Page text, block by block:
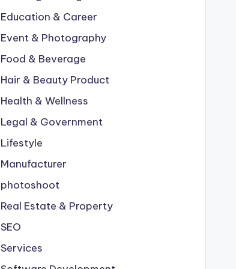
Education & Career
Event & Photography
Food & Beverage
Hair & Beauty Product
Health & Wellness
Legal & Government
Lifestyle
Manufacturer
photoshoot
Real Estate & Property
SEO
Services